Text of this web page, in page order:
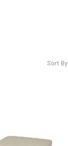
Sort By